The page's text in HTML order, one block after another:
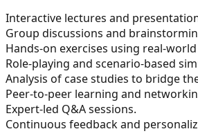
Interactive lectures and
Group discussions and
Hands-on exercises using real-
Role-playing and scenario-based
Analysis of case studies to bridge
Peer-to-peer learning and
Expert-led Q&A sessions.
Continuous feedback and